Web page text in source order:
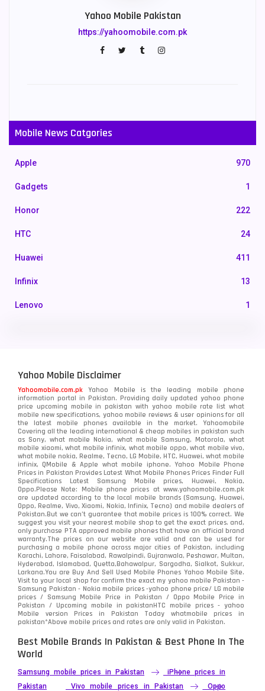
Yahoo Mobile Pakistan
https://yahoomobile.com.pk
Mobile News Catgories
Apple 970
Gadgets 1
Honor 222
HTC 24
Huawei 411
Infinix 13
Lenovo 1
Nokia
OnePlus 350
Oppo 354
Realme 498
Samsung 1708
Sony 87
Tecno
Video
Vivo 280
Xiaomi 679
ZTE Smartphone 65
Yahoo Mobile Disclaimer
Yahoomobile.com.pk Yahoo Mobile is the leading mobile phone
information portal in Pakistan. Providing daily updated yahoo phone
price upcoming mobile in pakistan with yahoo mobile rate list what
mobile new specifications, yahoo mobile reviews & user opinions for all
the latest mobile phones available in the market. Yahoomobile
Covering all the leading international & cheap mobiles in pakistan such
as Sony, what mobile Nokia, what mobile Samsung, Motorola, what
mobile xiaomi, what mobile infinix, what mobile oppo, what mobile vivo,
what mobile nokia, Realme, Tecno, LG Mobile, HTC, Huawei, what mobile
infinix, QMobile & Apple what mobile iphone. Yahoo Mobile Phone
Prices in Pakistan Provides Latest What Mobile Phones Prices Finder Full
Specifications Latest Samsung Mobile prices, Huawei, Nokia,
Oppo.Please Note: Mobile phone prices at www.yahoomobile.com.pk
are updated according to the local mobile brands (Samsung, Huawei,
Oppo, Realme, Vivo, Xiaomi, Nokia, Infinix, Tecno) and mobile dealers of
Pakistan.But we can’t guarantee that mobile prices is 100% correct. We
suggest you visit your nearest mobile shop to get the exact prices. and,
only purchase PTA approved mobile phones that have an official brand
warranty.The prices on our website are valid and can be used for
purchasing a mobile phone across major cities of Pakistan, including
Karachi, Lahore, Faisalabad, Rawalpindi, Gujranwala, Peshawar, Multan,
Hyderabad, Islamabad, Quetta,Bahawalpur, Sargodha, Sialkot, Sukkur,
Larkana.You areBuy And Sell Used Mobile Phones Yahoo Mobile Site.
Visit to your local shop for confirm the exactmy yahoo mobile Pakistan -
Samsung Pakistan - Nokia mobile prices -yahoo phone price/ LG mobile
prices / Samsung Mobile Price in Pakistan / Oppo Mobile Price in
Pakistan / Upcoming mobile in pakistanHTC mobile prices - yahoo
Mobile version Prices in Pakistan Today whatmobile prices in
pakistan*Above mobile prices and rates are only valid in Pakistan.
Best Mobile Brands In Pakistan & Best Phone In The
World
Samsung mobile prices in Pakistan
iPhone prices in
Pakistan
Vivo mobile prices in Pakistan
Oppo